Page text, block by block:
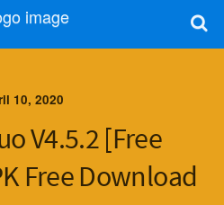
10, 2020
V4.5.2 [Free
Free Download